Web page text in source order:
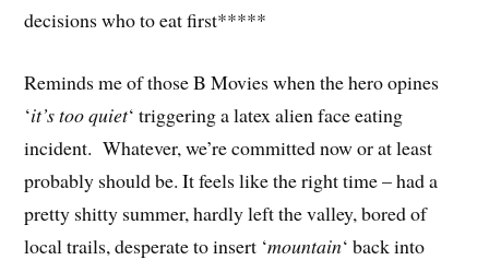
decisions who to eat first*****
Reminds me of those B Movies when the hero opines
‘it’s too quiet‘ triggering a latex alien face eating
incident. Whatever, we’re committed now or at least
probably should be. It feels like the right time – had a
pretty shitty summer, hardly left the valley, bored of
local trails, desperate to insert ‘mountain‘ back into